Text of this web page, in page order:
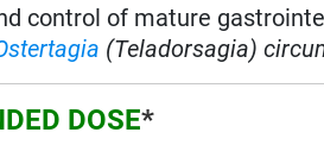
control of mature
(Teladorsagia)
DOSE*